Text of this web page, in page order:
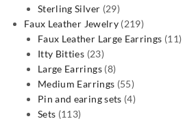
Sterling Silver 2929
products
Faux Leather Jewelry 219219
products
Faux Leather Large Earrings 1111
Itty Bitties 2323
products
Large Earrings 88
products
Medium Earrings 5555
products
Pin and earing sets 44
Sets 113113